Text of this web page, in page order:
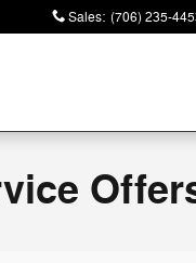
Sales: (706) 235-